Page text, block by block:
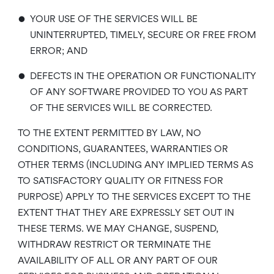
• YOUR USE OF THE SERVICES WILL BE
UNINTERRUPTED, TIMELY, SECURE OR FREE FROM
ERROR; AND
• DEFECTS IN THE OPERATION OR FUNCTIONALITY
OF ANY SOFTWARE PROVIDED TO YOU AS PART
OF THE SERVICES WILL BE CORRECTED.
TO THE EXTENT PERMITTED BY LAW, NO
CONDITIONS, GUARANTEES, WARRANTIES OR
OTHER TERMS (INCLUDING ANY IMPLIED TERMS AS
TO SATISFACTORY QUALITY OR FITNESS FOR
PURPOSE) APPLY TO THE SERVICES EXCEPT TO THE
EXTENT THAT THEY ARE EXPRESSLY SET OUT IN
THESE TERMS. WE MAY CHANGE, SUSPEND,
WITHDRAW RESTRICT OR TERMINATE THE
AVAILABILITY OF ALL OR ANY PART OF OUR